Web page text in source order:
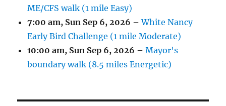
ME/CFS walk (1 mile Easy)
7:00 am, Sun Sep 6, 2026 –White Nancy
Early Bird Challenge (1 mile Moderate)
10:00 am, Sun Sep 6, 2026 –Mayor's
boundary walk (8.5 miles Energetic)